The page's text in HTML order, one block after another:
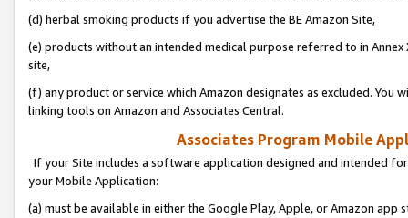
(d) herbal smoking products if you advertise the BE Amazon Site,
(e) products without an intended medical purpose referred to in
site,
(f) any product or service which Amazon designates as excluded. You
linking tools on Amazon and Associates Central.
Associates Program Mobile
If your Site includes a software application designed and intended
your Mobile Application:
(a) must be available in either the Google Play, Apple, or Amazon app